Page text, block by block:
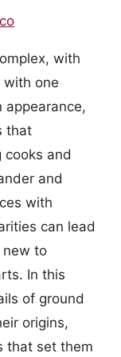
with
with one
appearance,
that
cooks and
and
with
can lead
new to
In this
of ground
origins,
that set them